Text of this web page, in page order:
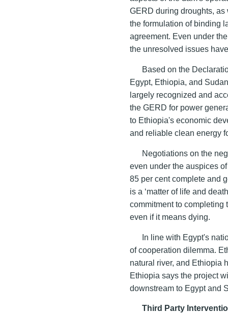
GERD during droughts,
the formulation of binding
agreement. Even under
the unresolved issues
Based on the
Egypt, Ethiopia, and
largely recognized and
the GERD for power
to Ethiopia's economic
and reliable clean energy
Negotiations on the
even under the auspices
85 per cent complete and
is a ‘matter of life and
commitment to completing
even if it means dying.
In line with Egypt's
of cooperation dilemma.
natural river, and Ethiopia
Ethiopia says the project
downstream to Egypt and
Third Party